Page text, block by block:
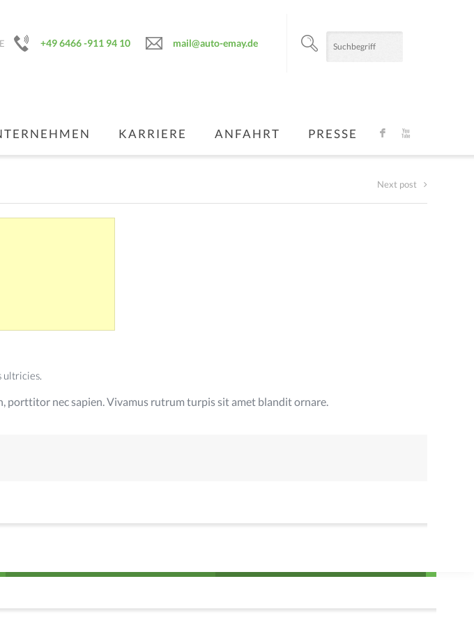
F X
+49 6466 -911 94 10 mail@auto-emay.de
KARRIERE ANFAHRT PRESSE
Next post
ultricies.
porttitor nec sapien. Vivamus rutrum turpis sit amet blandit ornare.